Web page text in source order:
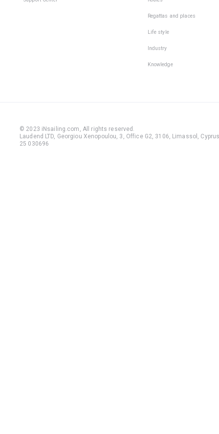
Regattas and places
Life style
Industry
Knowledge
© 2023 iNsailing.com, All rights reserved .
Laudend LTD, Georgiou Xenopoulou, 3, Office G2, 3106, Limassol,
25 030696